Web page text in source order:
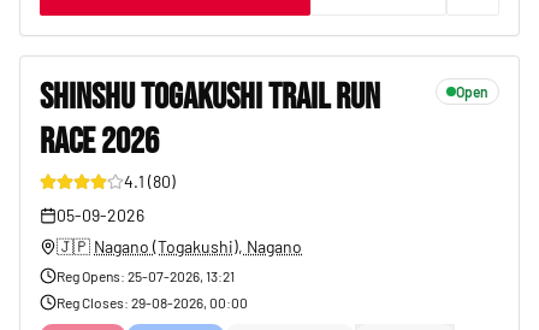
SHINSHU TOGAKUSHI TRAIL RUN
RACE 2026
Open
4.1 (80)
05-09-2026
🇯🇵 Nagano (Togakushi), Nagano
Reg Opens: 25-07-2026, 13:21
Reg Closes: 29-08-2026, 00:00